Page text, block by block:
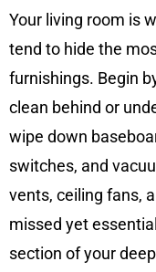
Your living room is
tend to hide the
furnishings. Begin
clean behind or
wipe down
switches, and
vents, ceiling fans,
missed yet
section of your